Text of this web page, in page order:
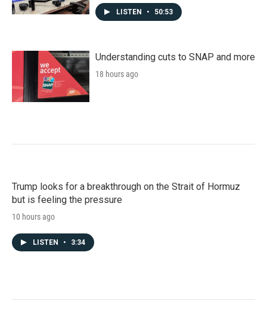
LISTEN • 50:53
Understanding cuts to SNAP and more
18 hours ago
Trump looks for a breakthrough on the Strait of Hormuz
but is feeling the pressure
10 hours ago
LISTEN • 3:34